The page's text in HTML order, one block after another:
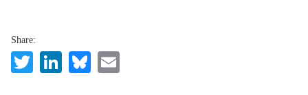
Share:
TwitterLinkedIn
Bluesky